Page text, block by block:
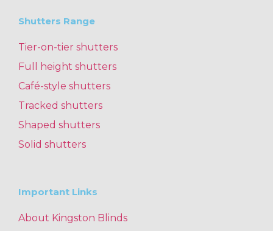
Shutters Range
Tier-on-tier shutters
Full height shutters
Café-style shutters
Tracked shutters
Shaped shutters
Solid shutters
Important Links
About Kingston Blinds